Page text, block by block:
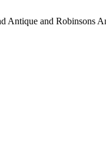
Antique and Robinsons